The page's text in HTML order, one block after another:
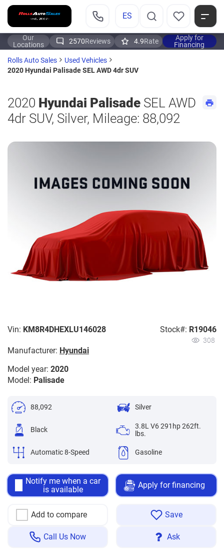
ES
Our
Locations
2570Reviews 4.9Rate
Apply for
Financing
Rolls Auto Sales
Used Vehicles
2020 Hyundai Palisade SEL AWD 4dr SUV
2020 Hyundai Palisade SEL AWD
4dr SUV, Silver, Mileage: 88,092
Vin: KM8R4DHEXLU146028 Stock#: R19046
308
Manufacturer: Hyundai
Model year: 2020
Model: Palisade
88,092 Silver
Black
3.8L V6 291hp 262ft.
lbs.
Automatic 8-Speed Gasoline
Notify me when a car
is available
Apply for financing
Add to compare Save
Call Us Now Ask